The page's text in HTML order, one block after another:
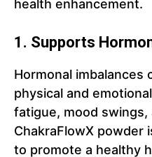
health enhancement.
1. Supports
Hormonal imbalances
physical and
fatigue, mood swings,
ChakraFlowX powder
to promote a healthy